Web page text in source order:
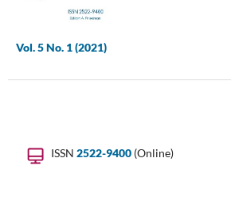
Vol. 5 No. 1 (2021)
ISSN 2522-9400 (Online)